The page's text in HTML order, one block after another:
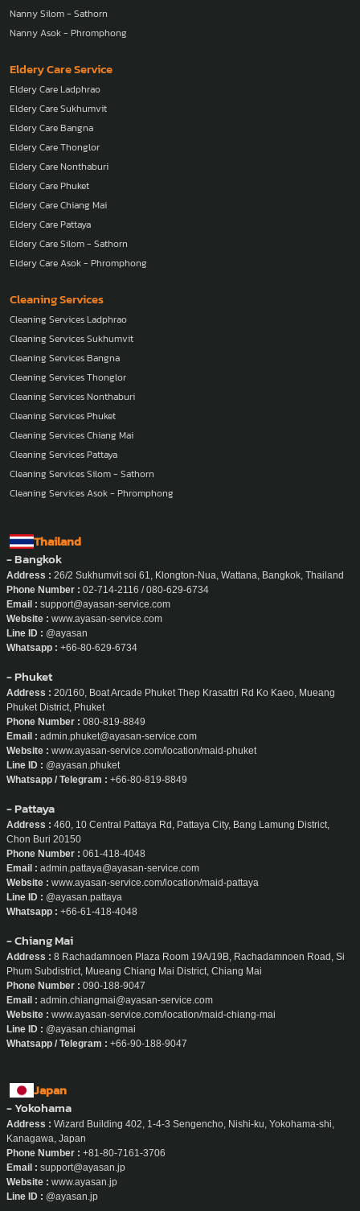
Nanny Silom - Sathorn
Nanny Asok - Phromphong
Eldery Care Service
Eldery Care Ladphrao
Eldery Care Sukhumvit
Eldery Care Bangna
Eldery Care Thonglor
Eldery Care Nonthaburi
Eldery Care Phuket
Eldery Care Chiang Mai
Eldery Care Pattaya
Eldery Care Silom - Sathorn
Eldery Care Asok - Phromphong
Cleaning Services
Cleaning Services Ladphrao
Cleaning Services Sukhumvit
Cleaning Services Bangna
Cleaning Services Thonglor
Cleaning Services Nonthaburi
Cleaning Services Phuket
Cleaning Services Chiang Mai
Cleaning Services Pattaya
Cleaning Services Silom - Sathorn
Cleaning Services Asok - Phromphong
Thailand
- Bangkok
Address : 26/2 Sukhumvit soi 61, Klongton-Nua, Wattana, Bangkok, Thailand
Phone Number : 02-714-2116 / 080-629-6734
Email : support@ayasan-service.com
Website : www.ayasan-service.com
Line ID : @ayasan
Whatsapp : +66-80-629-6734
- Phuket
Address : 20/160, Boat Arcade Phuket Thep Krasattri Rd Ko Kaeo, Mueang
Phuket District, Phuket
Phone Number : 080-819-8849
Email : admin.phuket@ayasan-service.com
Website : www.ayasan-service.com/location/maid-phuket
Line ID : @ayasan.phuket
Whatsapp / Telegram : +66-80-819-8849
- Pattaya
Address : 460, 10 Central Pattaya Rd, Pattaya City, Bang Lamung District,
Chon Buri 20150
Phone Number : 061-418-4048
Email : admin.pattaya@ayasan-service.com
Website : www.ayasan-service.com/location/maid-pattaya
Line ID : @ayasan.pattaya
Whatsapp : +66-61-418-4048
- Chiang Mai
Address : 8 Rachadamnoen Plaza Room 19A/19B, Rachadamnoen Road, Si
Phum Subdistrict, Mueang Chiang Mai District, Chiang Mai
Phone Number : 090-188-9047
Email : admin.chiangmai@ayasan-service.com
Website : www.ayasan-service.com/location/maid-chiang-mai
Line ID : @ayasan.chiangmai
Whatsapp / Telegram : +66-90-188-9047
Japan
- Yokohama
Address : Wizard Building 402, 1-4-3 Sengencho, Nishi-ku, Yokohama-shi,
Kanagawa, Japan
Phone Number : +81-80-7161-3706
Email : support@ayasan.jp
Website : www.ayasan.jp
Line ID : @ayasan.jp